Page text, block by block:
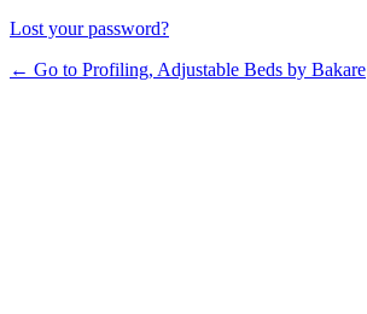
Lost your password?
← Go to Profiling, Adjustable Beds by Bakare